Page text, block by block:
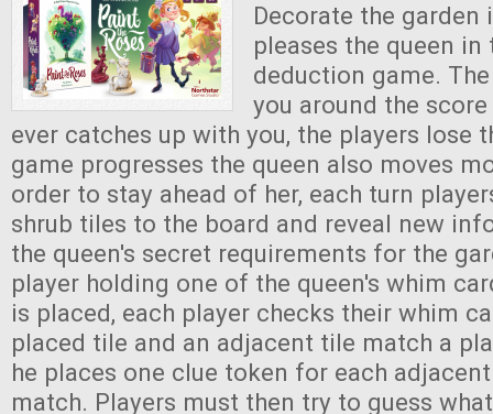
Decorate the garden
pleases the queen
deduction game.
you around the
ever catches up with you, the players lose
game progresses the queen also moves
order to stay ahead of her, each turn
shrub tiles to the board and reveal new
the queen's secret requirements for the
player holding one of the queen's whim
is placed, each player checks their whim
placed tile and an adjacent tile match a
he places one clue token for each
match. Players must then try to guess